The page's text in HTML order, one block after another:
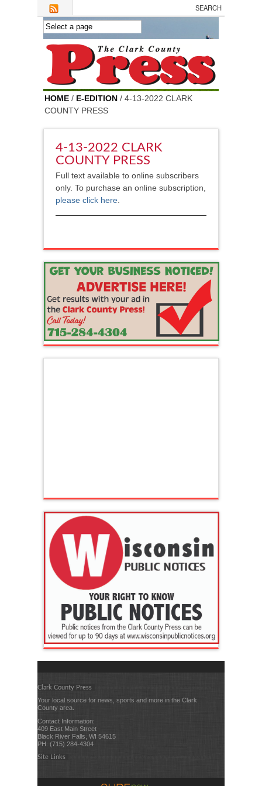
Skip to main content
HOME / E-EDITION / 4-13-2022 CLARK
COUNTY PRESS
4-13-2022 CLARK
COUNTY PRESS
Full text available to online subscribers
only. To purchase an online subscription,
please click here
Clark County Press
Your local source for news, sports and more in the Clark
County area.
Contact Information:
409 East Main Street
Black River Falls, WI 54615
PH: (715) 284-4304
Site Links